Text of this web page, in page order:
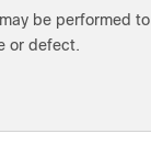
be performed to
or defect.